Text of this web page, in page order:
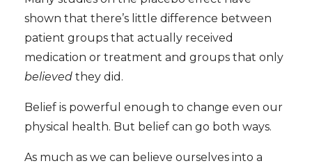
shown that there’s little difference between
patient groups that actually received
medication or treatment and groups that only
believed they did.
Belief is powerful enough to change even our
physical health. But belief can go both ways.
As much as we can believe ourselves into a